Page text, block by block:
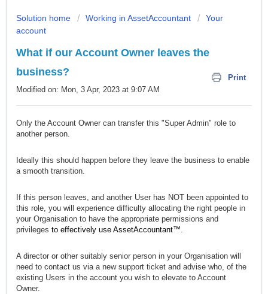
Solution home Working in AssetAccountant
Your
account
What if our Account Owner leaves the
business?
Print
Modified on: Mon, 3 Apr, 2023 at 9:07 AM
Only the Account Owner can transfer this "Super Admin" role to
another person.
Ideally this should happen before they leave the business to enable
a smooth transition.
If this person leaves, and another User has NOT been appointed to
this role, you will experience difficulty allocating the right people in
your Organisation to have the appropriate permissions and
privileges to effectively use AssetAccountant™.
A director or other suitably senior person in your Organisation will
need to contact us via a new support ticket and advise who, of the
existing Users in the account you wish to elevate to Account
Owner.